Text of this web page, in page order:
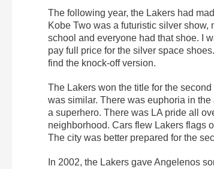
The following year, the Lakers had
Kobe Two was a futuristic silver
school and everyone had that shoe. I
pay full price for the silver space
find the knock-off version.
The Lakers won the title for the
was similar. There was euphoria in
a superhero. There was LA pride all
neighborhood. Cars flew Lakers flags
The city was better prepared for the
In 2002, the Lakers gave Angelenos